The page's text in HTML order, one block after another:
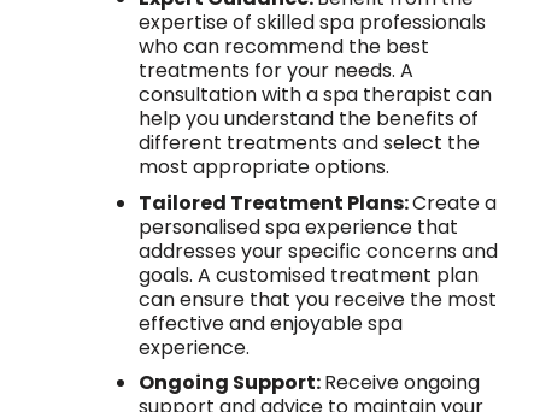
expertise of skilled spa professionals
who can recommend the best
treatments for your needs. A
consultation with a spa therapist can
help you understand the benefits of
different treatments and select the
most appropriate options.
Tailored Treatment Plans:Create a
personalised spa experience that
addresses your specific concerns and
goals. A customised treatment plan
can ensure that you receive the most
effective and enjoyable spa
experience.
Ongoing Support:Receive ongoing